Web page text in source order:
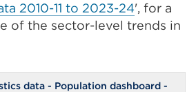
2010-11 to 2023-24', for a
of the sector-level trends in
data - Population dashboard -